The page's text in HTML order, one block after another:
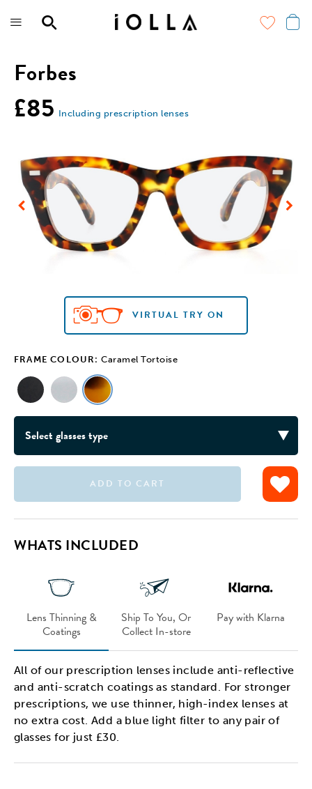
main
Forbes
£85 Including prescription lenses
VIRTUAL TRY ON
VIRTUAL TRY ON
VIRTUAL TRY ON
FRAME COLOUR: Caramel Tortoise
ADD TO CART
WHATS INCLUDED
Lens Thinning &
Coatings
Ship To You, Or
Collect In-store
Pay with Klarna
All of our prescription lenses include anti-reflective
and anti-scratch coatings as standard. For stronger
prescriptions, we use thinner, high-index lenses at
no extra cost. Add a blue light filter to any pair of
glasses for just £30.